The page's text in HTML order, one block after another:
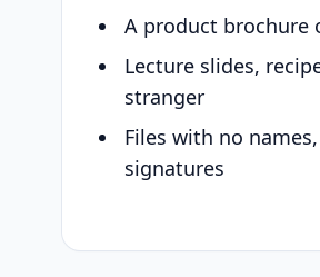
A product brochure
Lecture slides,
stranger
Files with no
signatures